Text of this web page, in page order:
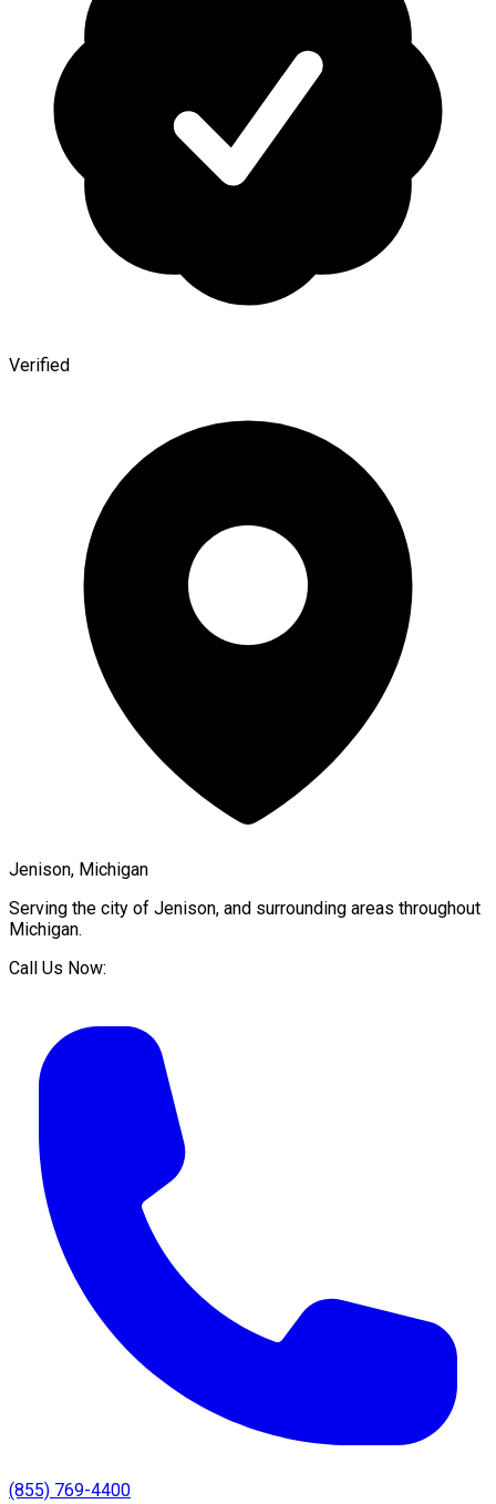
Verified
Jenison, Michigan
Serving the city of Jenison, and surrounding areas throughout
Michigan.
Call Us Now:
(855) 769-4400